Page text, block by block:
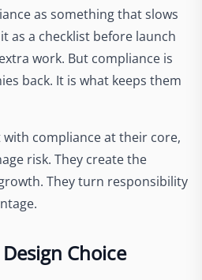
as something that slows
as a checklist before launch
work. But compliance is
back. It is what keeps them
compliance at their core,
risk. They create the
They turn responsibility
Choice